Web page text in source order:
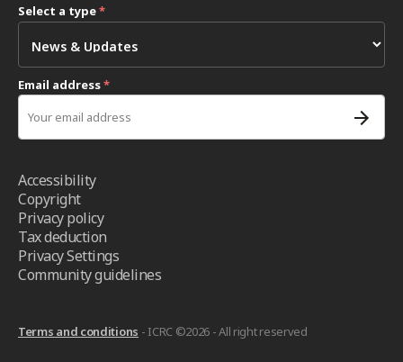
Select a type*
Email address*
Accessibility
Copyright
Privacy policy
Tax deduction
Privacy Settings
Community guidelines
Terms and conditions - ICRC ©2026 - All right reserved